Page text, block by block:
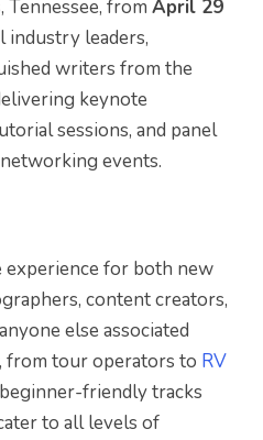
from April 29
industry leaders,
writers from the
keynote
sessions, and panel
events.
experience for both new
content creators,
else associated
tour operators to RV
friendly tracks
to all levels of